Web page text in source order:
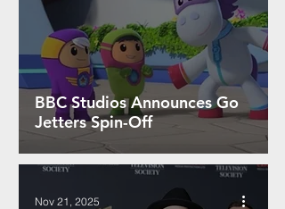
BBC Studios Announces Go
Jetters Spin-Off
Nov 21, 2025